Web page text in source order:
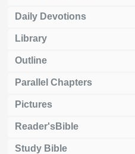
Daily Devotions
Library
Outline
Parallel Chapters
Pictures
Reader'sBible
Study Bible